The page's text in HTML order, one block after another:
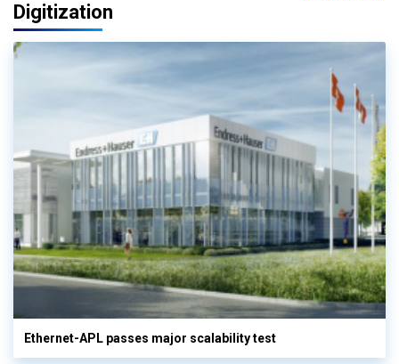
Digitization
Ethernet-APL passes major scalability test